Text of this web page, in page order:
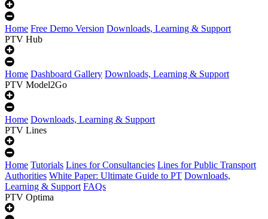
Home Free Demo Version Downloads, Learning & Support
PTV Hub
Home Dashboard Gallery Downloads, Learning & Support
PTV Model2Go
Home Downloads, Learning & Support
PTV Lines
Home Tutorials Lines for Consultancies Lines for Public Transport
Authorities White Paper: Ultimate Guide to PT Downloads,
Learning & Support FAQs
PTV Optima